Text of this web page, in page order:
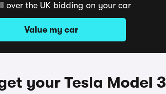
over the UK bidding on your car
Value my car
your Tesla Model 3